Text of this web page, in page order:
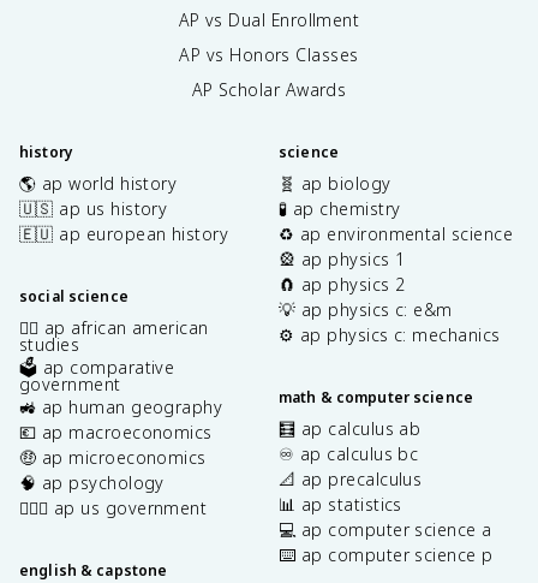
AP vs Dual Enrollment
AP vs Honors Classes
AP Scholar Awards
history
🌎 ap world history
🇺🇸 ap us history
🇪🇺 ap european history
social science
✊🏿 ap african american
studies
🗳️ ap comparative
government
🚜 ap human geography
💶 ap macroeconomics
🤑 ap microeconomics
🧠 ap psychology
👩🏾‍⚖️ ap us government
english & capstone
science
🧬 ap biology
🧪 ap chemistry
♻️ ap environmental science
🎡 ap physics 1
🧲 ap physics 2
💡 ap physics c: e&m
⚙️ ap physics c: mechanics
math & computer science
🧮 ap calculus ab
♾️ ap calculus bc
📐 ap precalculus
📊 ap statistics
💻 ap computer science a
⌨️ ap computer science p